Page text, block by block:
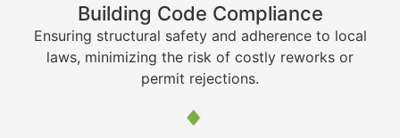
Building Code Compliance
Ensuring structural safety and adherence to local
laws, minimizing the risk of costly reworks or
permit rejections.